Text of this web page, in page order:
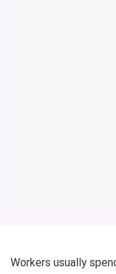
Workers usually